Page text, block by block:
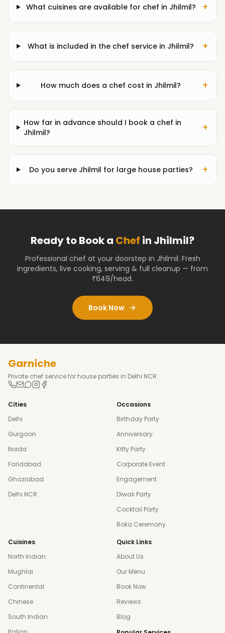
What cuisines are available for chef in Jhilmil? +
What is included in the chef service in Jhilmil? +
How much does a chef cost in Jhilmil? +
How far in advance should I book a chef in
Jhilmil?
+
Do you serve Jhilmil for large house parties? +
Ready to Book a Chef in Jhilmil?
Professional chef at your doorstep in Jhilmil. Fresh
ingredients, live cooking, serving & full cleanup — from
₹649/head.
Book Now
Garniche
Private chef service for house parties in Delhi NCR.
Cities
Delhi
Gurgaon
Noida
Faridabad
Ghaziabad
Delhi NCR
Occasions
Birthday Party
Anniversary
Kitty Party
Corporate Event
Engagement
Diwali Party
Cocktail Party
Roka Ceremony
Cuisines
North Indian
Mughlai
Continental
Chinese
South Indian
Quick Links
About Us
Our Menu
Book Now
Reviews
Blog